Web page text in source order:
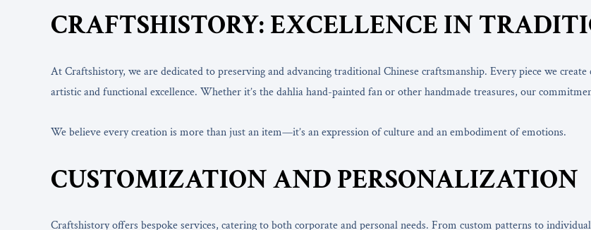
CRAFTSHISTORY: EXCELLENCE IN
At Craftshistory, we are dedicated to preserving and advancing traditional Chinese craftsmanship. Every piece we
artistic and functional excellence. Whether it’s the dahlia hand-painted fan or other handmade treasures, our
We believe every creation is more than just an item—it’s an expression of culture and an embodiment of emotions.
CUSTOMIZATION AND PERSONALIZATION
Craftshistory offers bespoke services, catering to both corporate and personal needs. From custom patterns to